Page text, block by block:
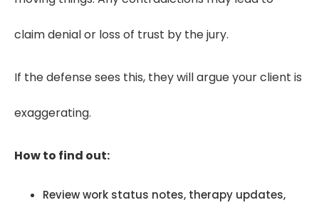
claim denial or loss of trust by the jury.
If the defense sees this, they will argue your client is
exaggerating.
How to find out:
Review work status notes, therapy updates,